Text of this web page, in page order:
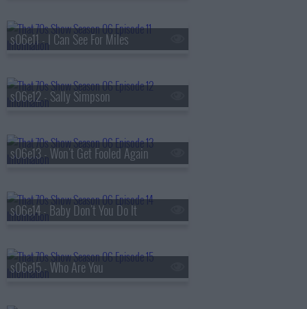
s06e11 - I Can See For Miles
s06e12 - Sally Simpson
s06e13 - Won't Get Fooled Again
s06e14 - Baby Don't You Do It
s06e15 - Who Are You